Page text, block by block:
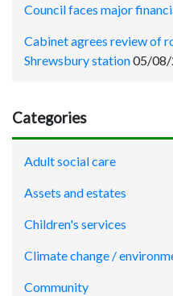
Council faces major
Cabinet agrees review of
Shrewsbury station05/
Categories
Adult social care
Assets and estates
Children's services
Climate change /
Community